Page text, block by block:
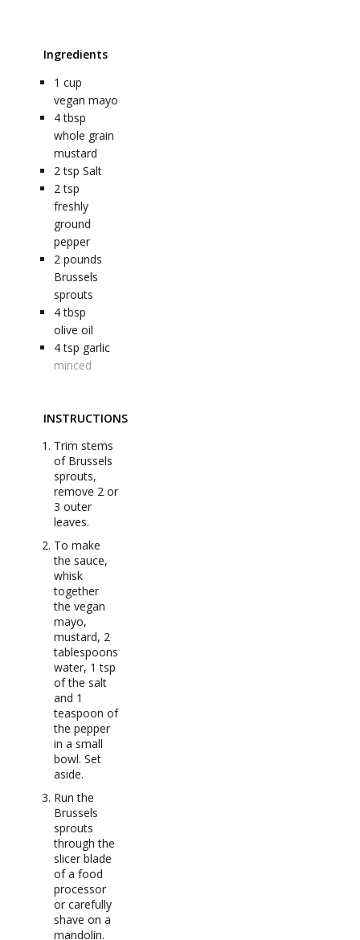
Ingredients
1 cup
vegan mayo
4 tbsp
whole grain
mustard
2 tsp Salt
2 tsp
freshly
ground
pepper
2 pounds
Brussels
sprouts
4 tbsp
olive oil
4 tsp garlic
minced
INSTRUCTIONS
Trim stems
of Brussels
sprouts,
remove 2 or
3 outer
leaves.
To make
the sauce,
whisk
together
the vegan
mayo,
mustard, 2
tablespoons
water, 1 tsp
of the salt
and 1
teaspoon of
the pepper
in a small
bowl. Set
aside.
Run the
Brussels
sprouts
through the
slicer blade
of a food
processor
or carefully
shave on a
mandolin.